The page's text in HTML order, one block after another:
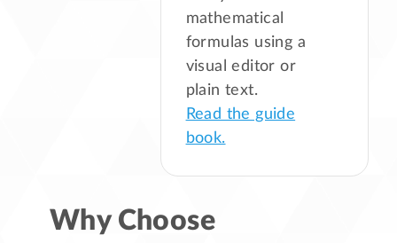
mathematical
formulas using a
visual editor or
plain text.
Read the guide
book.
Why Choose